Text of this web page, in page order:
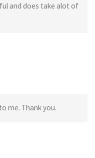
and does take alot of
me. Thank you.